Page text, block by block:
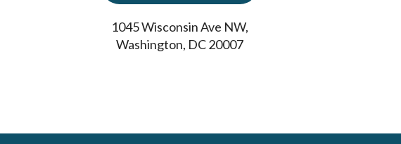
1045 Wisconsin Ave NW,
Washington, DC20007